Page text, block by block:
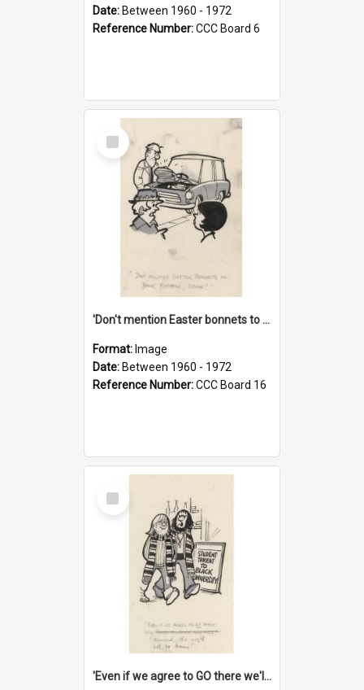
Date: Between 1960 - 1972
Reference Number:CCC Board 6
Select
Item
'Don't mention Easter bonnets to your Father, dear!'
Format: Image
Date: Between 1960 - 1972
Reference Number:CCC Board 16
Select
Item
'Even if we agree to GO there we'll demand the right not to learn!'